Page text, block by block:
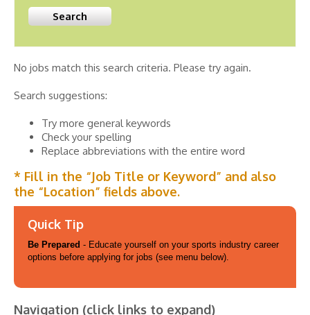
No jobs match this search criteria. Please try again.
Search suggestions:
Try more general keywords
Check your spelling
Replace abbreviations with the entire word
* Fill in the “Job Title or Keyword” and also
the “Location” fields above.
Quick Tip
Be Prepared - Educate yourself on your sports industry career
options before applying for jobs (see menu below).
Navigation (click links to expand)